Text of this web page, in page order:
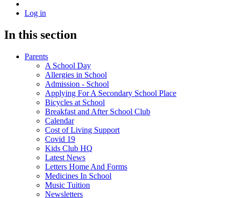
Log in
In this section
Parents
A School Day
Allergies in School
Admission - School
Applying For A Secondary School Place
Bicycles at School
Breakfast and After School Club
Calendar
Cost of Living Support
Covid 19
Kids Club HQ
Latest News
Letters Home And Forms
Medicines In School
Music Tuition
Newsletters